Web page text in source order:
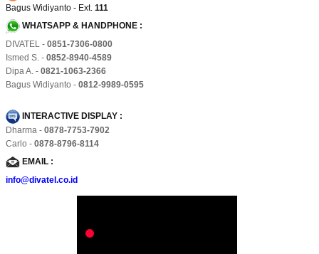
Bagus Widiyanto - Ext. 111
WHATSAPP & HANDPHONE :
DIVATEL - 0851-7306-0800
Ismed S. - 0852-8940-4589
Dipa A. - 0821-1063-2366
Bagus Widiyanto - 0812-9989-0595
INTERACTIVE DISPLAY :
Dharma - 0878-7753-7902
Carlo - 0878-8796-8114
EMAIL :
info@divatel.co.id